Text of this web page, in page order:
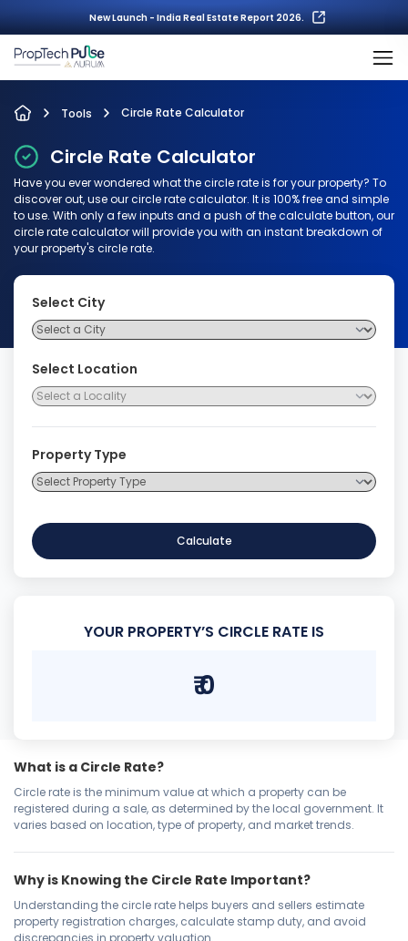
New Launch - India Real Estate Report 2026.
Tools Circle Rate Calculator
Circle Rate Calculator
Have you ever wondered what the circle rate is for your property? To
discover out, use our circle rate calculator. It is 100% free and simple
to use. With only a few inputs and a push of the calculate button, our
circle rate calculator will provide you with an instant breakdown of
your property's circle rate.
Select City
Select Location
Property Type
Calculate
YOUR PROPERTY’S CIRCLE RATE IS
₹0
What is a Circle Rate?
Circle rate is the minimum value at which a property can be
registered during a sale, as determined by the local government. It
varies based on location, type of property, and market trends.
Why is Knowing the Circle Rate Important?
Understanding the circle rate helps buyers and sellers estimate
property registration charges, calculate stamp duty, and avoid
discrepancies in property valuation.